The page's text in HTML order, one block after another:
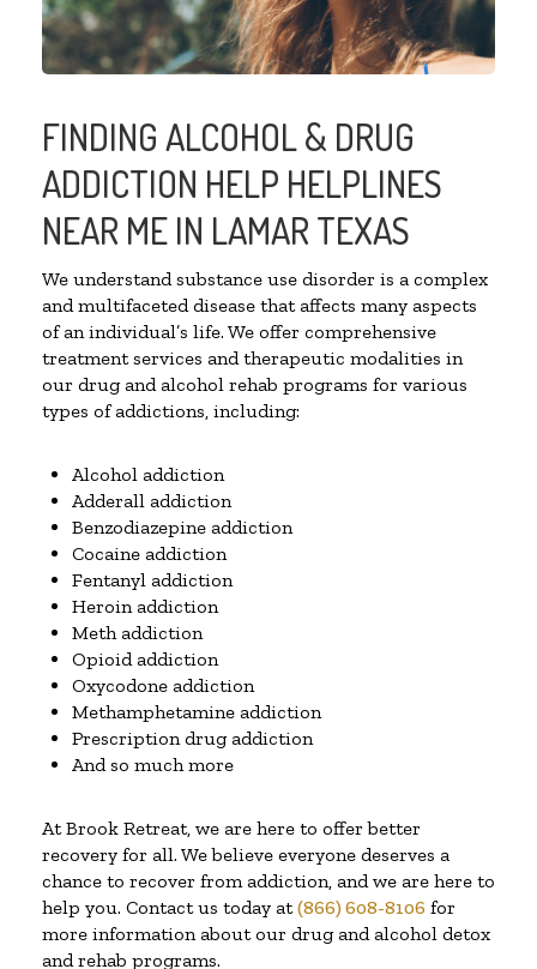
FINDING ALCOHOL & DRUG
ADDICTION HELP HELPLINES
NEAR ME IN LAMAR TEXAS
We understand substance use disorder is a complex
and multifaceted disease that affects many aspects
of an individual’s life. We offer comprehensive
treatment services and therapeutic modalities in
our drug and alcohol rehab programs for various
types of addictions, including:
Alcohol addiction
Adderall addiction
Benzodiazepine addiction
Cocaine addiction
Fentanyl addiction
Heroin addiction
Meth addiction
Opioid addiction
Oxycodone addiction
Methamphetamine addiction
Prescription drug addiction
And so much more
At Brook Retreat, we are here to offer better
recovery for all. We believe everyone deserves a
chance to recover from addiction, and we are here to
help you. Contact us today at(866) 608-8106 for
more information about our drug and alcohol detox
and rehab programs.